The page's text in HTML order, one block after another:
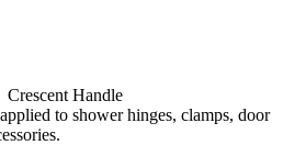
Crescent Handle
to shower hinges, clamps, door